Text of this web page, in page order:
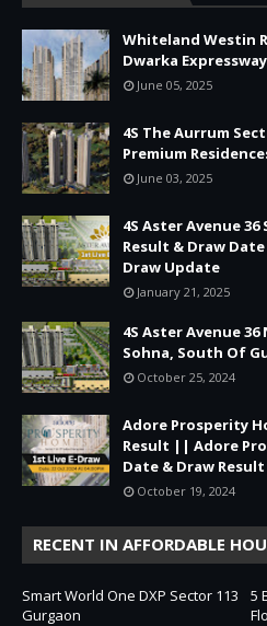
Whiteland Westin
Dwarka
June 05, 2025
4S The Aurrum
Premium
June 03, 2025
4S Aster Avenue
Result & Draw
Draw Update
January 21, 2025
4S Aster Avenue
Sohna, South Of
October 25, 2024
Adore Prosperity
Result || Adore
Date & Draw Result
October 19, 2024
RECENT IN AFFORDABLE
Smart World One DXP Sector 113
Gurgaon
5